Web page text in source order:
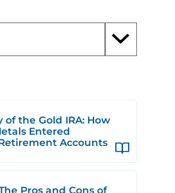
of the Gold IRA: How
Entered
Accounts
Pros and Cons of